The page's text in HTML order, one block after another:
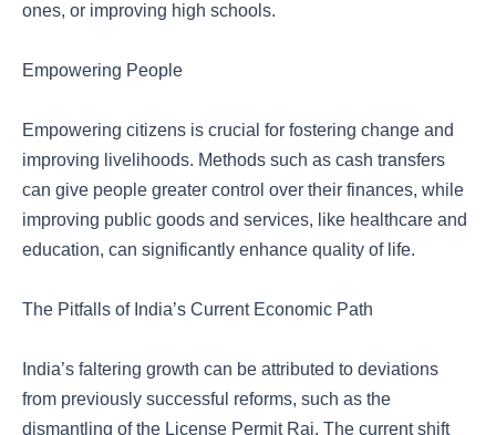
ones, or improving high schools.
Empowering People
Empowering citizens is crucial for fostering change and
improving livelihoods. Methods such as cash transfers
can give people greater control over their finances, while
improving public goods and services, like healthcare and
education, can significantly enhance quality of life.
The Pitfalls of India’s Current Economic Path
India’s faltering growth can be attributed to deviations
from previously successful reforms, such as the
dismantling of the License Permit Raj. The current shift